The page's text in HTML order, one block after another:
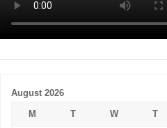
August 2026
M
T W T